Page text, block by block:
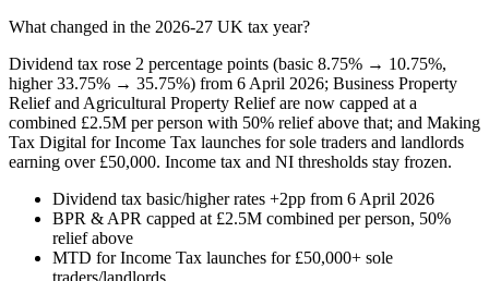
What changed in the 2026-27 UK tax year?
Dividend tax rose 2 percentage points (basic 8.75% → 10.75%,
higher 33.75% → 35.75%) from 6 April 2026; Business Property
Relief and Agricultural Property Relief are now capped at a
combined £2.5M per person with 50% relief above that; and Making
Tax Digital for Income Tax launches for sole traders and landlords
earning over £50,000. Income tax and NI thresholds stay frozen.
Dividend tax basic/higher rates +2pp from 6 April 2026
BPR & APR capped at £2.5M combined per person, 50%
relief above
MTD for Income Tax launches for £50,000+ sole
traders/landlords